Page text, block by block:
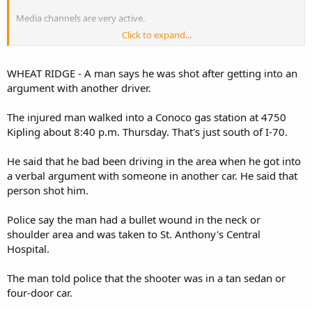
Media channels are very active.
Click to expand...
WHEAT RIDGE - A man says he was shot after getting into an
argument with another driver.
The injured man walked into a Conoco gas station at 4750
Kipling about 8:40 p.m. Thursday. That's just south of I-70.
He said that he bad been driving in the area when he got into
a verbal argument with someone in another car. He said that
person shot him.
Police say the man had a bullet wound in the neck or
shoulder area and was taken to St. Anthony's Central
Hospital.
The man told police that the shooter was in a tan sedan or
four-door car.